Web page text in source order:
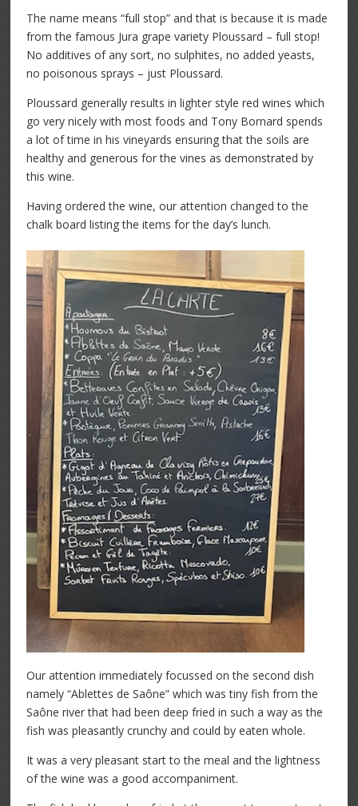
The name means “full stop” and that is because it is made
from the famous Jura grape variety Ploussard – full stop!
No additives of any sort, no sulphites, no added yeasts,
no poisonous sprays – just Ploussard.
Ploussard generally results in lighter style red wines which
go very nicely with most foods and Tony Bornard spends
a lot of time in his vineyards ensuring that the soils are
healthy and generous for the vines as demonstrated by
this wine.
Having ordered the wine, our attention changed to the
chalk board listing the items for the day’s lunch.
Our attention immediately focussed on the second dish
namely “Ablettes de Saône” which was tiny fish from the
Saône river that had been deep fried in such a way as the
fish was pleasantly crunchy and could by eaten whole.
It was a very pleasant start to the meal and the lightness
of the wine was a good accompaniment.